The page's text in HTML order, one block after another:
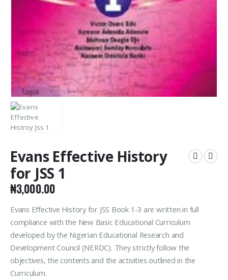
Evans Effective History
for JSS 1
₦3,000.00
Evans Effective History for JSS Book 1-3 are written in full
compliance with the New Basic Educational Curriculum
developed by the Nigerian Educational Research and
Development Council (NERDC). They strictly follow the
objectives, the contents and the activities outlined in the
Curriculum.